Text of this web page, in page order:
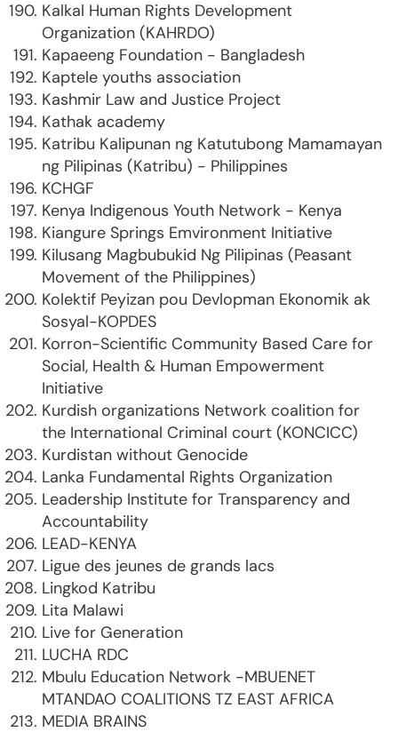
Kalkal Human Rights Development
Organization (KAHRDO)
Kapaeeng Foundation - Bangladesh
Kaptele youths association
Kashmir Law and Justice Project
Kathak academy
Katribu Kalipunan ng Katutubong Mamamayan
ng Pilipinas (Katribu) - Philippines
KCHGF
Kenya Indigenous Youth Network - Kenya
Kiangure Springs Emvironment Initiative
Kilusang Magbubukid Ng Pilipinas (Peasant
Movement of the Philippines)
Kolektif Peyizan pou Devlopman Ekonomik ak
Sosyal-KOPDES
Korron-Scientific Community Based Care for
Social, Health & Human Empowerment
Initiative
Kurdish organizations Network coalition for
the International Criminal court (KONCICC)
Kurdistan without Genocide
Lanka Fundamental Rights Organization
Leadership Institute for Transparency and
Accountability
LEAD-KENYA
Ligue des jeunes de grands lacs
Lingkod Katribu
Lita Malawi
Live for Generation
LUCHA RDC
Mbulu Education Network -MBUENET
MTANDAO COALITIONS TZ EAST AFRICA
MEDIA BRAINS